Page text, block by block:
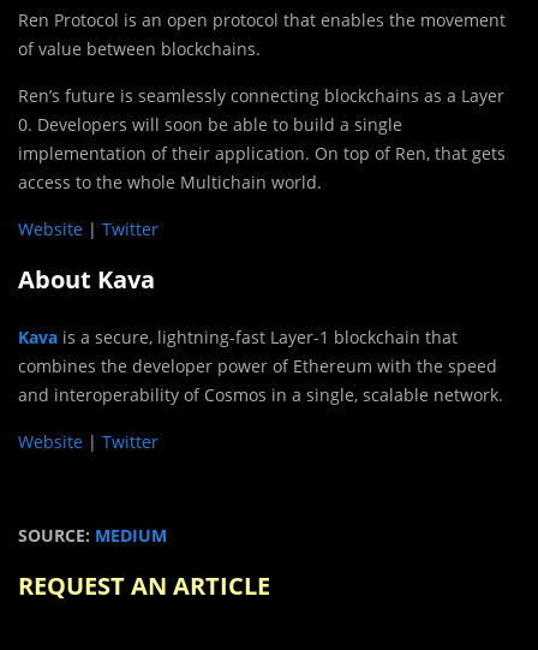
Ren‌ Protocol ‌is‌ ‌an‌ ‌open‌ ‌protocol‌ ‌that‌ ‌enables‌ ‌the‌ ‌movement‌
‌of‌ ‌value‌ ‌between‌ ‌blockchains.‌ ‌
Ren’s future is seamlessly connecting blockchains as a Layer
0. Developers will soon be able to build a single
implementation of their application. On top of Ren, that gets
access to the whole Multichain world.
Website‌‌ ‌|‌‌ ‌Twitter‌‌
About Kava
Kava is a secure, lightning-fast Layer-1 blockchain that
combines the developer power of Ethereum with the speed
and interoperability of Cosmos in a single, scalable network.
Website | Twitter
SOURCE: MEDIUM
REQUEST AN ARTICLE